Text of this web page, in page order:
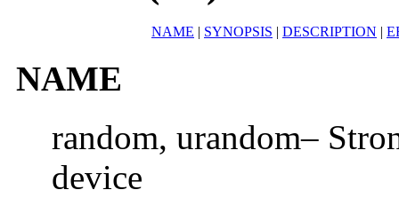
NAME | SYNOPSIS | DESCRIPTION |
NAME
random, urandom–
device